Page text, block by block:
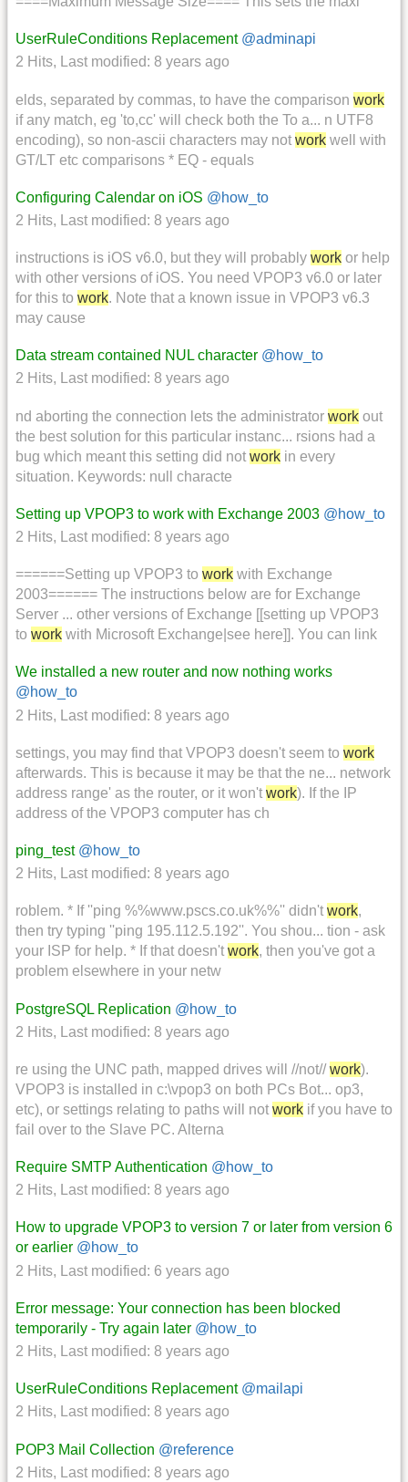
UserRuleConditions Replacement @adminapi
2 Hits, Last modified: 8 years ago
elds, separated by commas, to have the comparison work
if any match, eg 'to,cc' will check both the To a... n UTF8
encoding), so non-ascii characters may not work well with
GT/LT etc comparisons * EQ - equals
Configuring Calendar on iOS @how_to
2 Hits, Last modified: 8 years ago
instructions is iOS v6.0, but they will probably work or help
with other versions of iOS. You need VPOP3 v6.0 or later
for this to work. Note that a known issue in VPOP3 v6.3
may cause
Data stream contained NUL character @how_to
2 Hits, Last modified: 8 years ago
nd aborting the connection lets the administrator work out
the best solution for this particular instanc... rsions had a
bug which meant this setting did not work in every
situation. Keywords: null characte
Setting up VPOP3 to work with Exchange 2003 @how_to
2 Hits, Last modified: 8 years ago
======Setting up VPOP3 to work with Exchange
2003====== The instructions below are for Exchange
Server ... other versions of Exchange [[setting up VPOP3
to work with Microsoft Exchange|see here]]. You can link
We installed a new router and now nothing works
@how_to
2 Hits, Last modified: 8 years ago
settings, you may find that VPOP3 doesn't seem to work
afterwards. This is because it may be that the ne... network
address range' as the router, or it won't work). If the IP
address of the VPOP3 computer has ch
ping_test @how_to
2 Hits, Last modified: 8 years ago
roblem. * If ''ping %%www.pscs.co.uk%%'' didn't work,
then try typing ''ping 195.112.5.192''. You shou... tion - ask
your ISP for help. * If that doesn't work, then you've got a
problem elsewhere in your netw
PostgreSQL Replication @how_to
2 Hits, Last modified: 8 years ago
re using the UNC path, mapped drives will //not//work).
VPOP3 is installed in c:\vpop3 on both PCs Bot... op3,
etc), or settings relating to paths will not work if you have to
fail over to the Slave PC. Alterna
Require SMTP Authentication @how_to
2 Hits, Last modified: 8 years ago
How to upgrade VPOP3 to version 7 or later from version 6
or earlier @how_to
2 Hits, Last modified: 6 years ago
Error message: Your connection has been blocked
temporarily - Try again later @how_to
2 Hits, Last modified: 8 years ago
UserRuleConditions Replacement @mailapi
2 Hits, Last modified: 8 years ago
POP3 Mail Collection @reference
2 Hits, Last modified: 8 years ago